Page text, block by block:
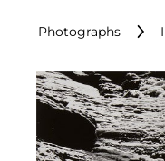
Photographs